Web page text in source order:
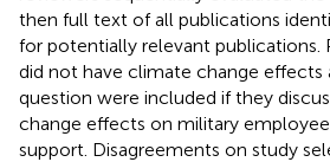
then full text of all publications
for potentially relevant publications.
did not have climate change effects
question were included if they
change effects on military
support. Disagreements on study